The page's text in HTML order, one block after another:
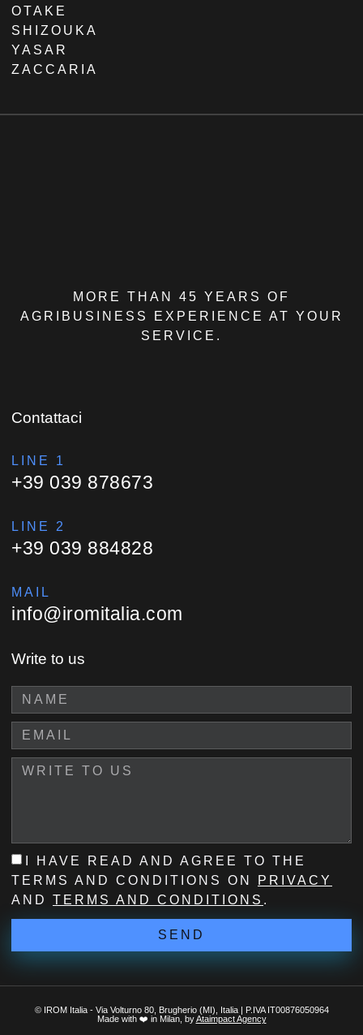
OTAKE
SHIZOUKA
YASAR
ZACCARIA
MORE THAN 45 YEARS OF
AGRIBUSINESS EXPERIENCE AT YOUR
SERVICE.
Contattaci
LINE 1
+39 039 878673
LINE 2
+39 039 884828
MAIL
info@iromitalia.com
Write to us
I HAVE READ AND AGREE TO THE
TERMS AND CONDITIONS ON
PRIVACY
AND TERMS AND CONDITIONS .
SEND
© IROM Italia - Via Volturno 80, Brugherio (MI), Italia | P.IVA IT00876050964
Made with ❤️ in Milan, byAtaimpact Agency